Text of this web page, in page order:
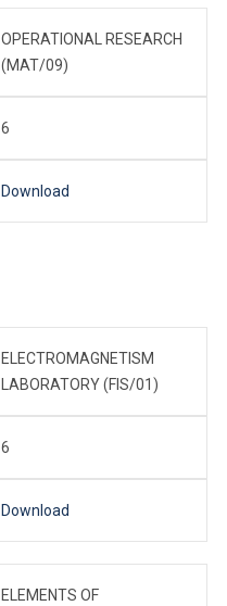
OPERATIONAL RESEARCH
(MAT/09)
6
Download
ELECTROMAGNETISM
LABORATORY (FIS/01)
6
Download
ELEMENTS OF